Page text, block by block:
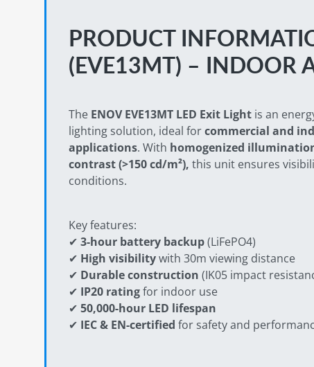
PRODUCT
(EVE13MT) – INDOOR
The ENOV EVE13MT LED Exit Light is an
lighting solution, ideal forcommercial and
applications. With homogenized
contrast (>150 cd/m²), this unit ensures
conditions.
Key features:
✔ 3-hour battery backup(LiFePO4)
✔ High visibilitywith 30m viewing distance
✔ Durable construction (IK05 impact
✔ IP20 ratingfor indoor use
✔ 50,000-hour LED lifespan
✔ IEC & EN-certified for safety and